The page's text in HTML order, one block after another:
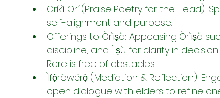
Oríkì Orí (Praise Poetry for the Head):
self-alignment and purpose.
Offerings to Òrìṣà: Appeasing Òrìṣà
discipline, and Èṣù for clarity in
Rere is free of obstacles.
Ìfọ̀ròwérọ̀ (Mediation & Reflection):
open dialogue with elders to refine